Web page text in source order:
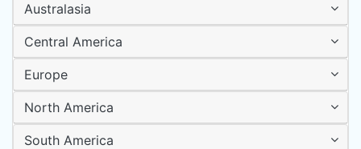
Australasia
Central America
Europe
North America
South America